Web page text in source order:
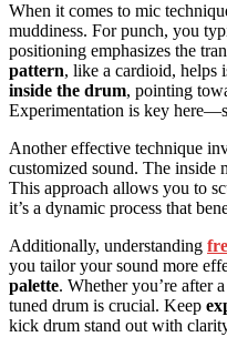
When it comes to mic
muddiness. For punch, you
positioning emphasizes the
pattern, like a cardioid, helps
inside the drum, pointing
Experimentation is key
Another effective technique
customized sound. The inside
This approach allows you to
it’s a dynamic process that
Additionally, understanding
you tailor your sound more
palette. Whether you’re after
tuned drum is crucial. Keep
kick drum stand out with